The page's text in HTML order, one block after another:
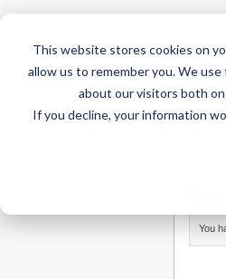
This website stores cookies on
allow us to remember you. We
about our visitors both
If you decline, your information
You